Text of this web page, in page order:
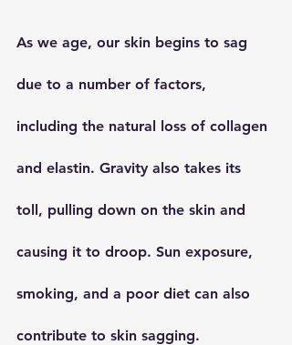
As we age, our skin begins to sag
due to a number of factors,
including the natural loss of collagen
and elastin. Gravity also takes its
toll, pulling down on the skin and
causing it to droop. Sun exposure,
smoking, and a poor diet can also
contribute to skin sagging.